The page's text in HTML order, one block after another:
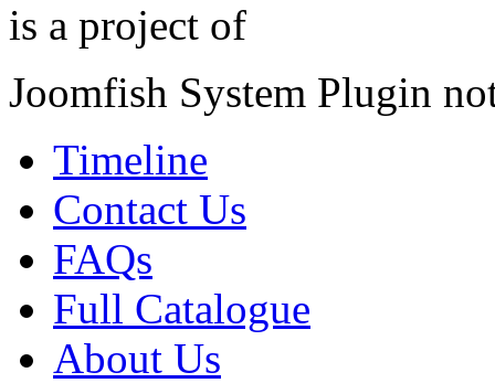
is a project of
Joomfish System Plugin
Timeline
Contact Us
FAQs
Full Catalogue
About Us